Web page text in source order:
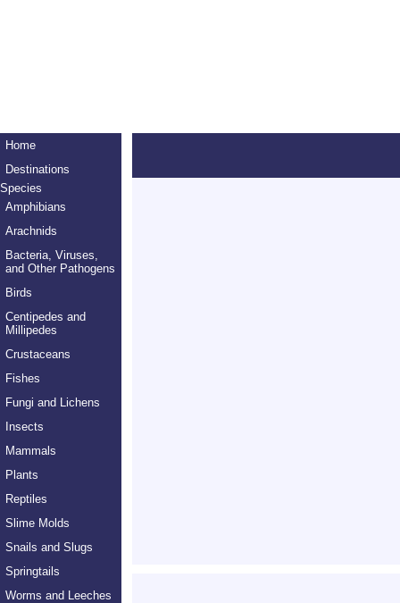
Home
Destinations
Species
Amphibians
Arachnids
Bacteria, Viruses,
and Other Pathogens
Birds
Centipedes and
Millipedes
Crustaceans
Fishes
Fungi and Lichens
Insects
Mammals
Plants
Reptiles
Slime Molds
Snails and Slugs
Springtails
Worms and Leeches